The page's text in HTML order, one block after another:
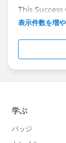
This
the end of
表示件数を増